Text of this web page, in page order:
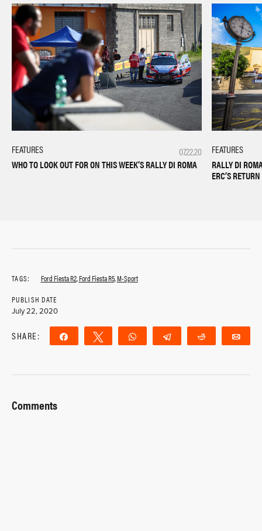
07.22.20
FEATURES
WHO TO LOOK OUT FOR ON THIS WEEK’S RALLY DI ROMA
FEATURES
RALLY DI
ERC’S RETURN
TAGS: Ford Fiesta R2,Ford Fiesta R5,M-Sport
PUBLISH DATE
July 22, 2020
SHARE: Share Tweet WhatsApp Telegram Reddit
Comments